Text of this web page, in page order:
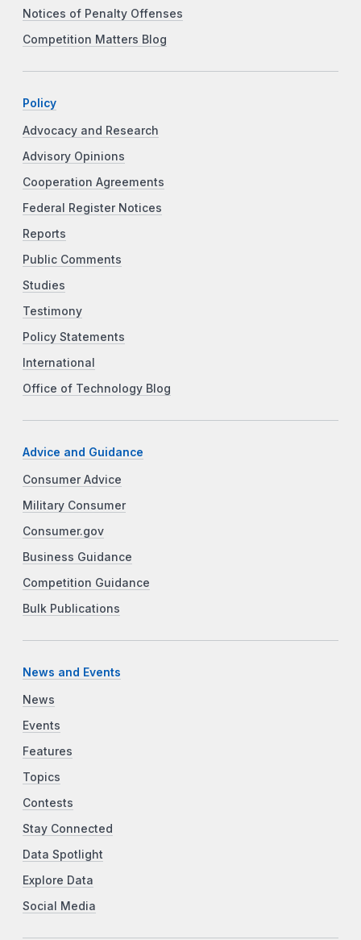
Notices of Penalty Offenses
Competition Matters Blog
Policy
Advocacy and Research
Advisory Opinions
Cooperation Agreements
Federal Register Notices
Reports
Public Comments
Studies
Testimony
Policy Statements
International
Office of Technology Blog
Advice and Guidance
Consumer Advice
Military Consumer
Consumer.gov
Business Guidance
Competition Guidance
Bulk Publications
News and Events
News
Events
Features
Topics
Contests
Stay Connected
Data Spotlight
Explore Data
Social Media